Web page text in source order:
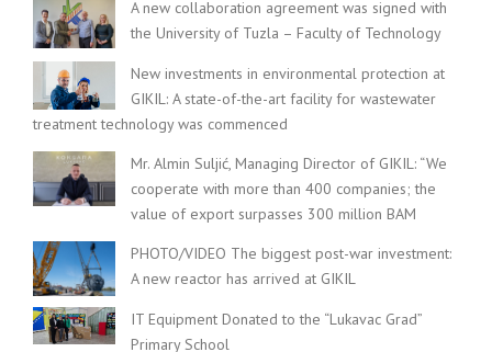
A new collaboration agreement was signed with
the University of Tuzla – Faculty of Technology
New investments in environmental protection at
GIKIL: A state-of-the-art facility for wastewater
treatment technology was commenced
Mr. Almin Suljić, Managing Director of GIKIL: “We
cooperate with more than 400 companies; the
value of export surpasses 300 million BAM
PHOTO/VIDEO The biggest post-war investment:
A new reactor has arrived at GIKIL
IT Equipment Donated to the “Lukavac Grad”
Primary School